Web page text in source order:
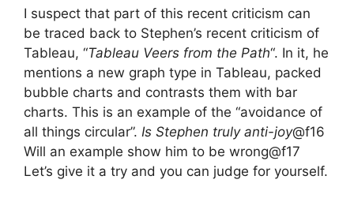
I suspect that part of this recent criticism can
be traced back to Stephen’s recent criticism of
Tableau, “Tableau Veers from the Path“. In it, he
mentions a new graph type in Tableau, packed
bubble charts and contrasts them with bar
charts. This is an example of the “avoidance of
all things circular”. Is Stephen truly anti-joy@f16
Will an example show him to be wrong@f17
Let’s give it a try and you can judge for yourself.